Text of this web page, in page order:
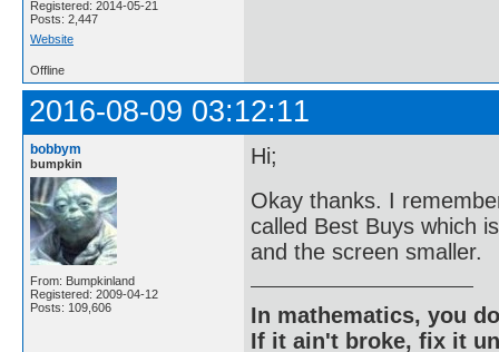
Registered: 2014-05-21
Posts: 2,447
Website
Offline
2016-08-09 03:12:11
bobbym
bumpkin
From: Bumpkinland
Registered: 2009-04-12
Posts: 109,606
Hi;
Okay thanks. I
called Best Buys which
and the screen smaller.
In mathematics, you
If it ain't broke, fix it